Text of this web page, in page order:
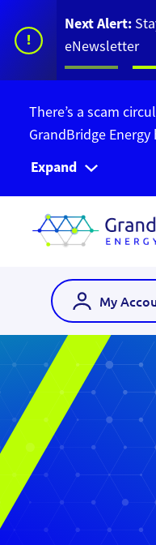
!
Next Alert:
eNewsletter
There’s a scam
GrandBridge
Ontario Bill Relief
personal
Expand
My